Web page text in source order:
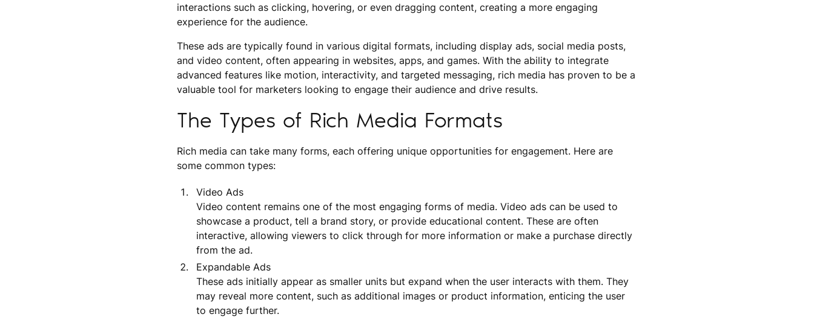
interactions such as clicking, hovering, or even dragging content, creating a more engaging
experience for the audience.
These ads are typically found in various digital formats, including display ads, social media posts,
and video content, often appearing in websites, apps, and games. With the ability to integrate
advanced features like motion, interactivity, and targeted messaging, rich media has proven to be a
valuable tool for marketers looking to engage their audience and drive results.
The Types of Rich Media Formats
Rich media can take many forms, each offering unique opportunities for engagement. Here are
some common types:
Video Ads
Video content remains one of the most engaging forms of media. Video ads can be used to
showcase a product, tell a brand story, or provide educational content. These are often
interactive, allowing viewers to click through for more information or make a purchase directly
from the ad.
Expandable Ads
These ads initially appear as smaller units but expand when the user interacts with them. They
may reveal more content, such as additional images or product information, enticing the user
to engage further.